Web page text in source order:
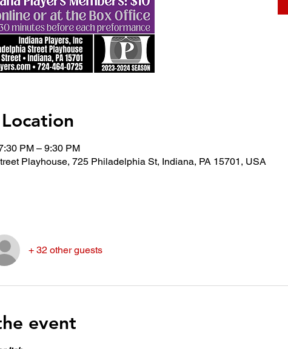
PM – 9:30 PM
Playhouse, 725 Philadelphia St, Indiana, PA 15701, USA
+ 32 other guests
event